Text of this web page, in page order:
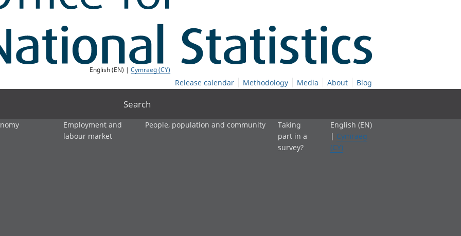
English (EN) |Cymraeg (CY)
Release calendar Methodology Media About Blog
Search
Employment and
labour market
People, population and community
Taking
part in a
survey?
English (EN)
| Cymraeg
(CY)